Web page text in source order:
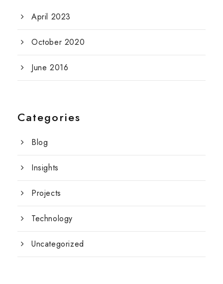
April 2023
October 2020
June 2016
Categories
Blog
Insights
Projects
Technology
Uncategorized